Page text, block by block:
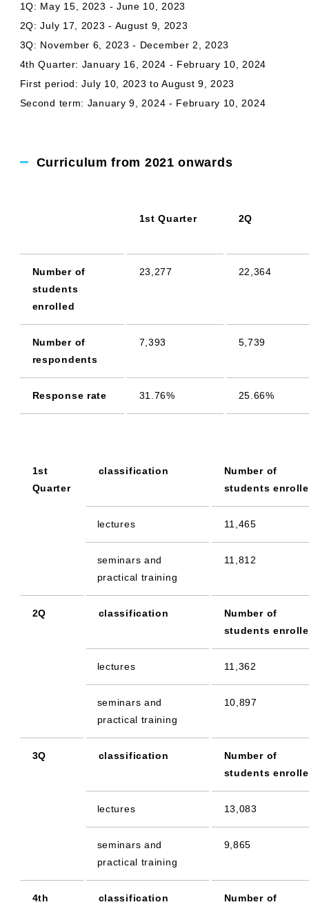
1Q: May 15, 2023 - June 10, 2023
2Q: July 17, 2023 - August 9, 2023
3Q: November 6, 2023 - December 2, 2023
4th Quarter: January 16, 2024 - February 10, 2024
First period: July 10, 2023 to August 9, 2023
Second term: January 9, 2024 - February 10, 2024
Curriculum from 2021 onwards
1st Quarter 2Q
Number of
students
enrolled
23,277 22,364
Number of
respondents
7,393 5,739
Response rate 31.76% 25.66%
1st
Quarter
classification
Number of
students
lectures 11,465
seminars and
practical training
11,812
2Q classification
Number of
students
lectures 11,362
seminars and
practical training
10,897
3Q classification
Number of
students
lectures 13,083
seminars and
practical training
9,865
4th classification Number of